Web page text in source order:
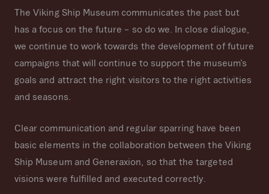
The Viking Ship Museum communicates the past but
has a focus on the future – so do we. In close dialogue,
we continue to work towards the development of future
campaigns that will continue to support the museum’s
goals and attract the right visitors to the right activities
and seasons.
Clear communication and regular sparring have been
basic elements in the collaboration between the Viking
Ship Museum and Generaxion, so that the targeted
visions were fulfilled and executed correctly.